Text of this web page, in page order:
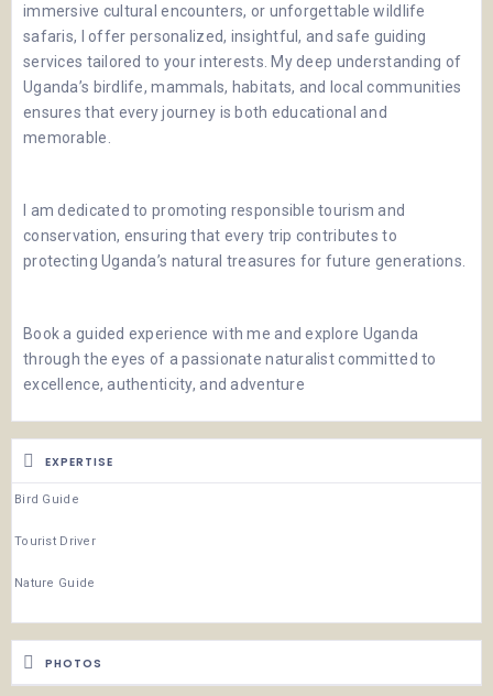
immersive cultural encounters, or unforgettable wildlife
safaris, I offer personalized, insightful, and safe guiding
services tailored to your interests. My deep understanding of
Uganda’s birdlife, mammals, habitats, and local communities
ensures that every journey is both educational and
memorable.
I am dedicated to promoting responsible tourism and
conservation, ensuring that every trip contributes to
protecting Uganda’s natural treasures for future generations.
Book a guided experience with me and explore Uganda
through the eyes of a passionate naturalist committed to
excellence, authenticity, and adventure
EXPERTISE
Bird Guide
Tourist Driver
Nature Guide
PHOTOS